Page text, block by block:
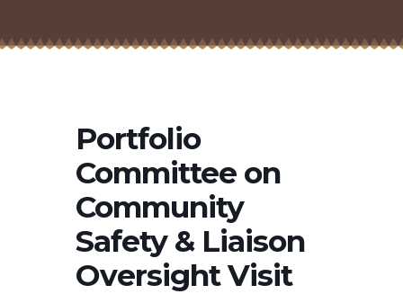
Portfolio
Committee on
Community
Safety & Liaison
Oversight Visit